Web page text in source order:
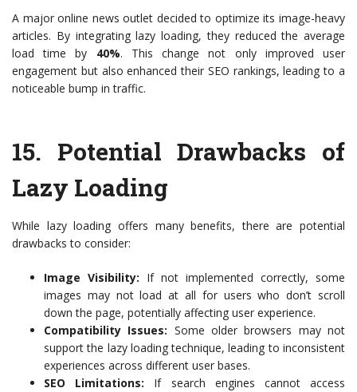
A major online news outlet decided to optimize its image-heavy
articles. By integrating lazy loading, they reduced the average
load time by 40%. This change not only improved user
engagement but also enhanced their SEO rankings, leading to a
noticeable bump in traffic.
15. Potential Drawbacks of
Lazy Loading
While lazy loading offers many benefits, there are potential
drawbacks to consider:
Image Visibility: If not implemented correctly, some
images may not load at all for users who don’t scroll
down the page, potentially affecting user experience.
Compatibility Issues: Some older browsers may not
support the lazy loading technique, leading to inconsistent
experiences across different user bases.
SEO Limitations: If search engines cannot access